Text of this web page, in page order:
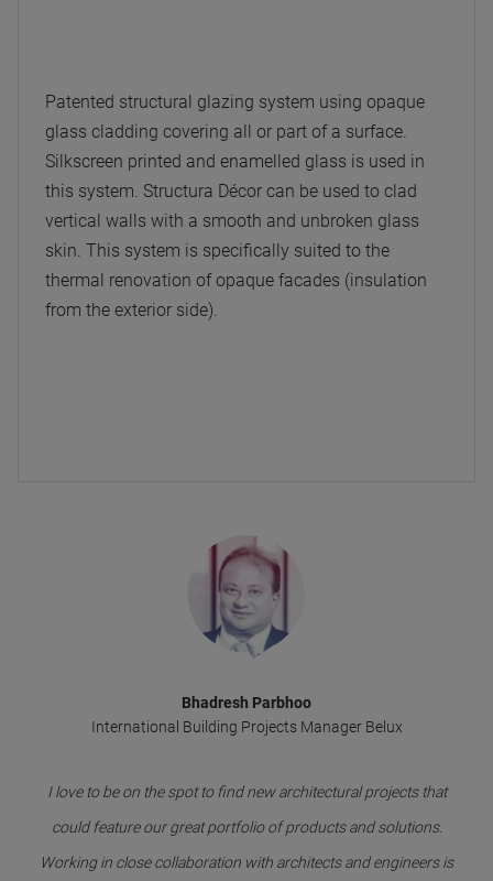
Patented structural glazing system using opaque
glass cladding covering all or part of a surface.
Silkscreen printed and enamelled glass is used in
this system. Structura Décor can be used to clad
vertical walls with a smooth and unbroken glass
skin. This system is specifically suited to the
thermal renovation of opaque facades (insulation
from the exterior side).
Bhadresh Parbhoo
International Building Projects Manager Belux
I love to be on the spot to find new architectural projects that
could feature our great portfolio of products and solutions.
Working in close collaboration with architects and engineers is